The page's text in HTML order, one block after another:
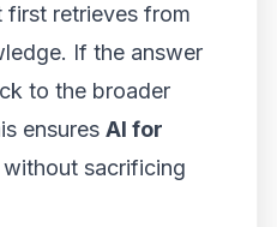
first retrieves from
If the answer
to the broader
ensures AI for
without sacrificing